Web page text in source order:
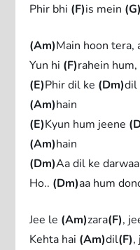
Phir bhi (F)is mein
(Am)Main hoon tera,
Yun hi (F)rahein hum,
(E)Phir dil ke (Dm)dil
(Am)hain
(E)Kyun hum jeene
(Am)hain
(Dm)Aa dil ke
Ho.. (Dm)aa hum
Jee le (Am)zara(F),
Kehta hai (Am)dil(F),